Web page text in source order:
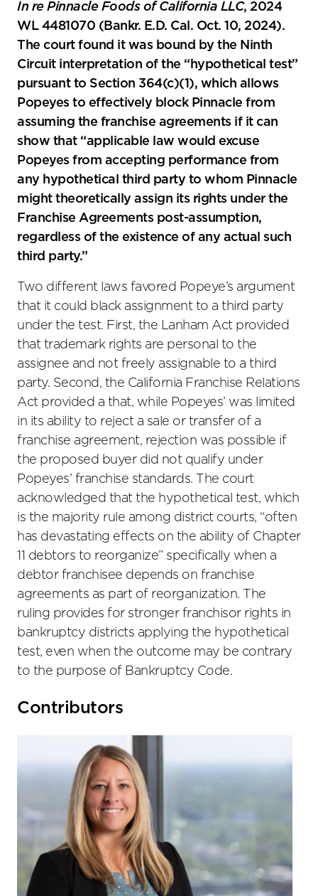
In re Pinnacle Foods of California LLC, 2024
WL 4481070 (Bankr. E.D. Cal. Oct. 10, 2024).
The court found it was bound by the Ninth
Circuit interpretation of the “hypothetical test”
pursuant to Section 364(c)(1), which allows
Popeyes to effectively block Pinnacle from
assuming the franchise agreements if it can
show that “applicable law would excuse
Popeyes from accepting performance from
any hypothetical third party to whom Pinnacle
might theoretically assign its rights under the
Franchise Agreements post-assumption,
regardless of the existence of any actual such
third party.”
Two different laws favored Popeye’s argument
that it could black assignment to a third party
under the test. First, the Lanham Act provided
that trademark rights are personal to the
assignee and not freely assignable to a third
party. Second, the California Franchise Relations
Act provided a that, while Popeyes’ was limited
in its ability to reject a sale or transfer of a
franchise agreement, rejection was possible if
the proposed buyer did not qualify under
Popeyes’ franchise standards. The court
acknowledged that the hypothetical test, which
is the majority rule among district courts, “often
has devastating effects on the ability of Chapter
11 debtors to reorganize” specifically when a
debtor franchisee depends on franchise
agreements as part of reorganization. The
ruling provides for stronger franchisor rights in
bankruptcy districts applying the hypothetical
test, even when the outcome may be contrary
to the purpose of Bankruptcy Code.
Primary
Contributors